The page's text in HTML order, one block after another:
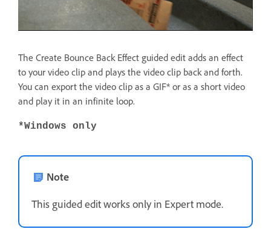
The Create Bounce Back Effect guided edit adds an effect
to your video clip and plays the video clip back and forth.
You can export the video clip as a GIF* or as a short video
and play it in an infinite loop.
*Windows only
Note
This guided edit works only in Expert mode.